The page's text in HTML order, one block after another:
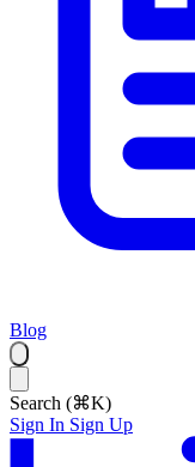
Blog
Search (⌘K)
Sign In Sign Up